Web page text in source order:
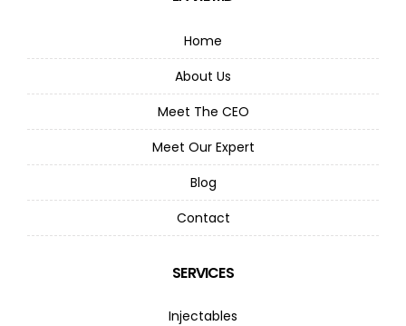
Home
About Us
Meet The CEO
Meet Our Expert
Blog
Contact
SERVICES
Injectables